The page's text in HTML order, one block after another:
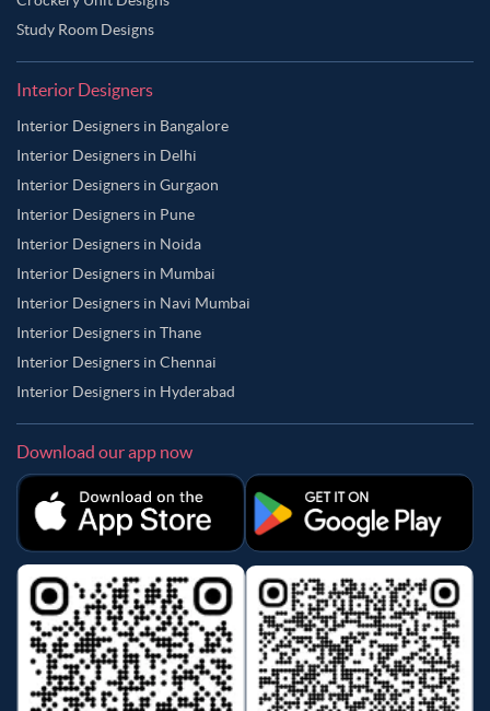
Study Room Designs
Interior Designers
Interior Designers in Bangalore
Interior Designers in Delhi
Interior Designers in Gurgaon
Interior Designers in Pune
Interior Designers in Noida
Interior Designers in Mumbai
Interior Designers in Navi Mumbai
Interior Designers in Thane
Interior Designers in Chennai
Interior Designers in Hyderabad
Download our app now